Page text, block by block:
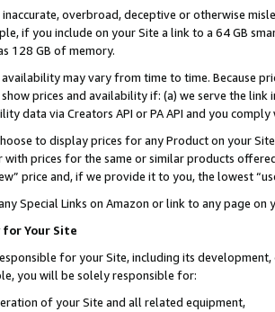
inaccurate, overbroad, deceptive or otherwise
if you include on your Site a link to a 64 GB
128 GB of memory.
may vary from time to time. Because
prices and availability if: (a) we serve the
data via Creators API or PA API and you
to display prices for any Product on your
with prices for the same or similar products
price and, if we provide it to you, the lowest
Special Links on Amazon or link to any page
Your Site
for your Site, including its
you will be solely responsible for:
of your Site and all related equipment,